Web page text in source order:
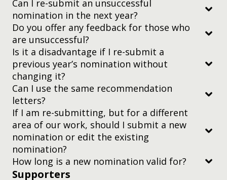
make education more widespread — so we can
champion techniques that work.
put all the links in a single document (which also
explains the context)
make sure the links won’t expire during the
judging process.
What are the technical requirements?
Has been published in a scholarly journal
Is more than 10 pages in length usually
(approximately 6000 – 8000 words)
Has an abstract on the first page
Is organized by headings such as Introduction,
Literature Review, Data Collection, Analysis, and
Conclusion
Includes citations throughout and a bibliography
or reference list at the end of the article
Can I re-submit an unsuccessful
nomination in the next year?
nomination@yidanprize.org.
Do you offer any feedback for those who
are unsuccessful?
Is it a disadvantage if I re-submit a
previous year’s nomination without
changing it?
Can I use the same recommendation
letters?
If I am re-submitting, but for a different
area of our work, should I submit a new
nomination or edit the existing
nomination?
How long is a new nomination valid for?
Supporters